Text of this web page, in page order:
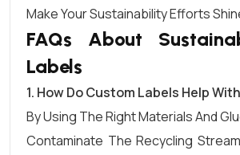
Make Your Sustainability Efforts
FAQs About
Labels
1. How Do Custom Labels Help
By Using The Right Materials And
Contaminate The Recycling